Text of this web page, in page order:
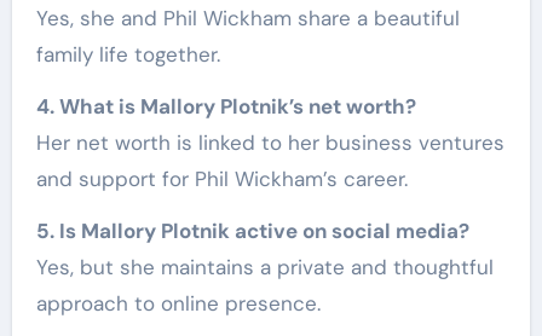
Yes, she and Phil Wickham share a beautiful
family life together.
4. What is Mallory Plotnik’s net worth?
Her net worth is linked to her business ventures
and support for Phil Wickham’s career.
5. Is Mallory Plotnik active on social media?
Yes, but she maintains a private and thoughtful
approach to online presence.